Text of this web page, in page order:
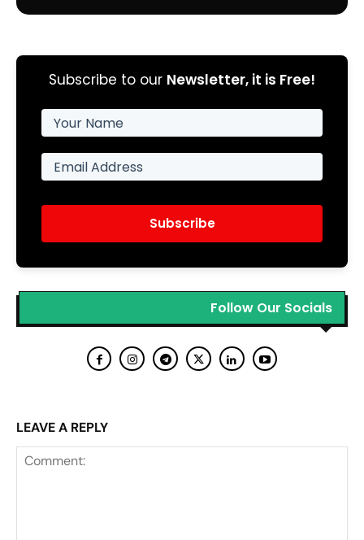
Subscribe to our Newsletter, it is Free!
Subscribe
Follow Our Socials
LEAVE A REPLY